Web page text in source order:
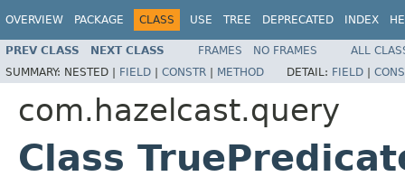
OVERVIEW PACKAGE CLASS USE TREE DEPRECATED INDEX
PREV CLASS NEXT CLASS FRAMES NO FRAMES
ALL
SUMMARY: NESTED | FIELD | CONSTR | METHOD DETAIL: FIELD |
com.hazelcast.query
Class